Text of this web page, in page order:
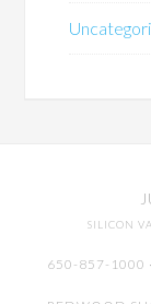
SILICON
650-857-1000